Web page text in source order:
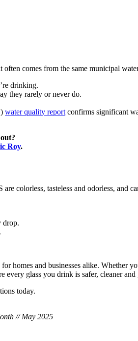
often comes from the same municipal
drinking.
they rarely or never do.
water quality report confirms significant
Roy.
colorless, tasteless and odorless, and
drop.
homes and businesses alike. Whether
every glass you drink is safer, cleaner and
today.
// May 2025